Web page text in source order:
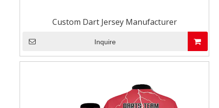
Custom Dart Jersey Manufacturer
Inquire